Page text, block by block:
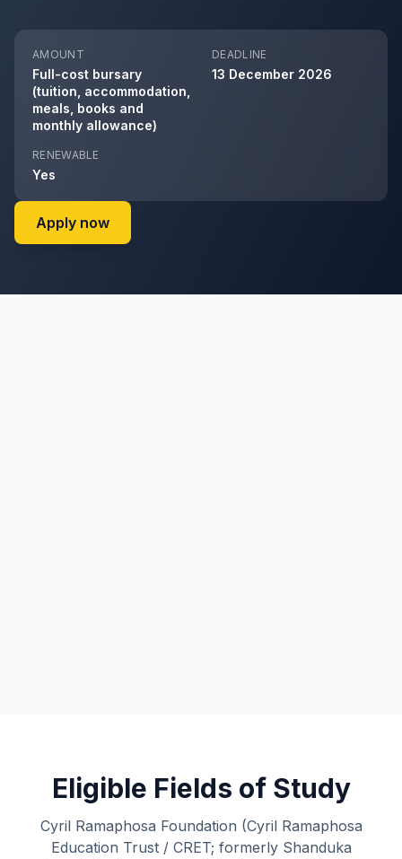
AMOUNT
Full-cost bursary
(tuition, accommodation,
meals, books and
monthly allowance)
DEADLINE
13 December 2026
RENEWABLE
Yes
Apply nowon Cyril Ramaphosa Foundation (Cyril
Eligible Fields of Study
Cyril Ramaphosa Foundation (Cyril Ramaphosa
Education Trust / CRET; formerly Shanduka